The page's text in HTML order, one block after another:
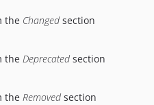
the Changed section
the Deprecated section
the Removed section